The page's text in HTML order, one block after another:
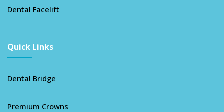
Dental Facelift
Quick Links
Dental Bridge
Premium Crowns